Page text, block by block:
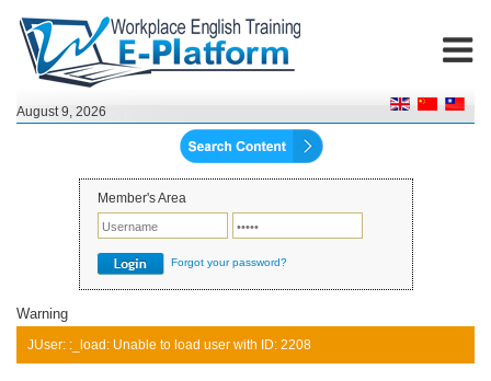
August 9, 2026
Member's Area
Forgot your password?
Warning
JUser: :_load: Unable to load user with ID: 2208